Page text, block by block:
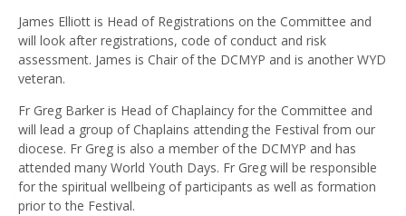
James Elliott is Head of Registrations on the Committee and
will look after registrations, code of conduct and risk
assessment. James is Chair of the DCMYP and is another WYD
veteran.
Fr Greg Barker is Head of Chaplaincy for the Committee and
will lead a group of Chaplains attending the Festival from our
diocese. Fr Greg is also a member of the DCMYP and has
attended many World Youth Days. Fr Greg will be responsible
for the spiritual wellbeing of participants as well as formation
prior to the Festival.